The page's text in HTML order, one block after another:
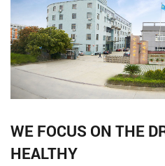
WE FOCUS ON THE
HEALTHY